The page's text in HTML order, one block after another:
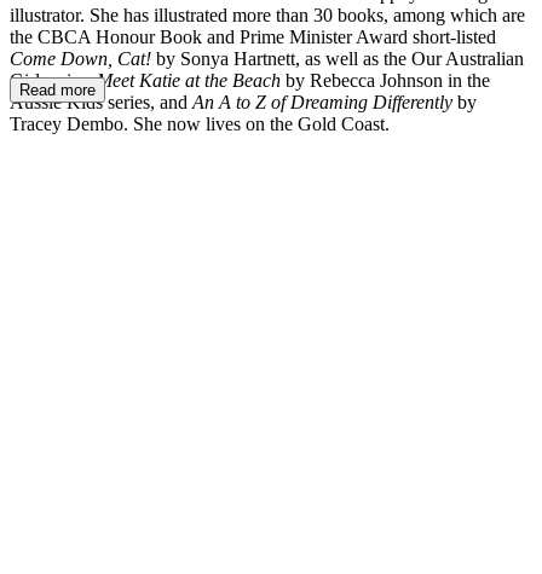
illustrator. She has illustrated more than 30 books, among which are
the CBCA Honour Book and Prime Minister Award short-listed
Come Down, Cat! by Sonya Hartnett, as well as the Our Australian
Girl series,Meet Katie at the Beach by Rebecca Johnson in the
Aussie Kids series, and An A to Z of Dreaming Differently by
Tracey Dembo. She now lives on the Gold Coast.
Read more